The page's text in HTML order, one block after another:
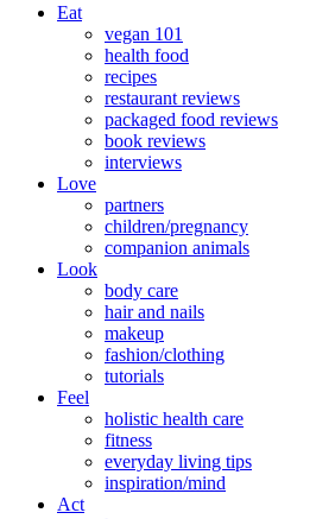
Eat
vegan 101
health food
recipes
restaurant reviews
packaged food reviews
book reviews
interviews
Love
partners
children/pregnancy
companion animals
Look
body care
hair and nails
makeup
fashion/clothing
tutorials
Feel
holistic health care
fitness
everyday living tips
inspiration/mind
Act